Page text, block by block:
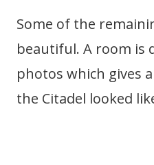
Some of the
beautiful. A room is
photos which gives
the Citadel looked